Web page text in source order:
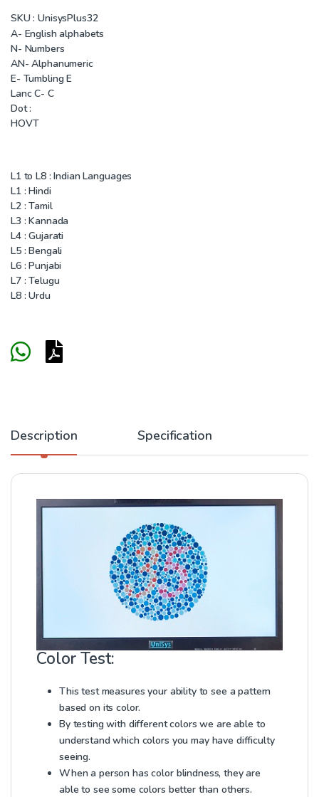
SKU : UnisysPlus32
A- English alphabets
N- Numbers
AN- Alphanumeric
E- Tumbling E
Lanc C- C
Dot :
HOVT
L1 to L8 : Indian Languages
L1 : Hindi
L2 : Tamil
L3 : Kannada
L4 : Gujarati
L5 : Bengali
L6 : Punjabi
L7 : Telugu
L8 : Urdu
Description Specification
Color Test:
This test measures your ability to see a pattern
based on its color.
By testing with different colors we are able to
understand which colors you may have difficulty
seeing.
When a person has color blindness, they are
able to see some colors better than others.